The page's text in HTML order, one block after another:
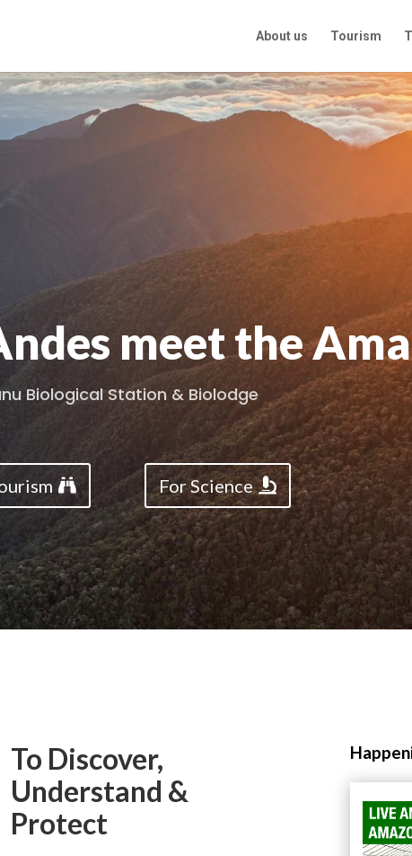
About us Tourism
meet the
Biological Station & Biolodge
For Science
To Discover,
Understand &
Protect